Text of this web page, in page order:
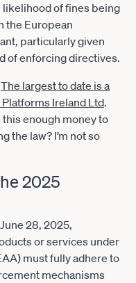
likelihood of fines being
the European
particularly given
of enforcing directives.
The largest to date is a
Ireland Ltd.
this enough money to
the law? I’m not so
2025
28, 2025,
or services under
must fully adhere to
mechanisms